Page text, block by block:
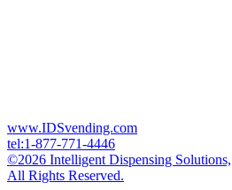
www.IDSvending.com
tel:1-877-771-4446
©2026 Intelligent Dispensing Solutions,
All Rights Reserved.